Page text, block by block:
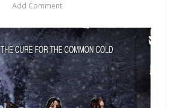
Add Comment